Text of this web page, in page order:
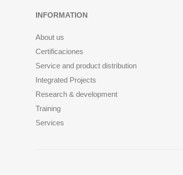
INFORMATION
About us
Certificaciones
Service and product distribution
Integrated Projects
Research & development
Training
Services